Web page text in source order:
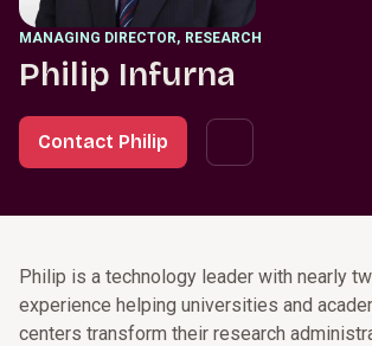
MANAGING DIRECTOR, RESEARCH
Philip Infurna
Contact Philip
Philip is a technology leader with nearly
experience helping universities and
centers transform their research